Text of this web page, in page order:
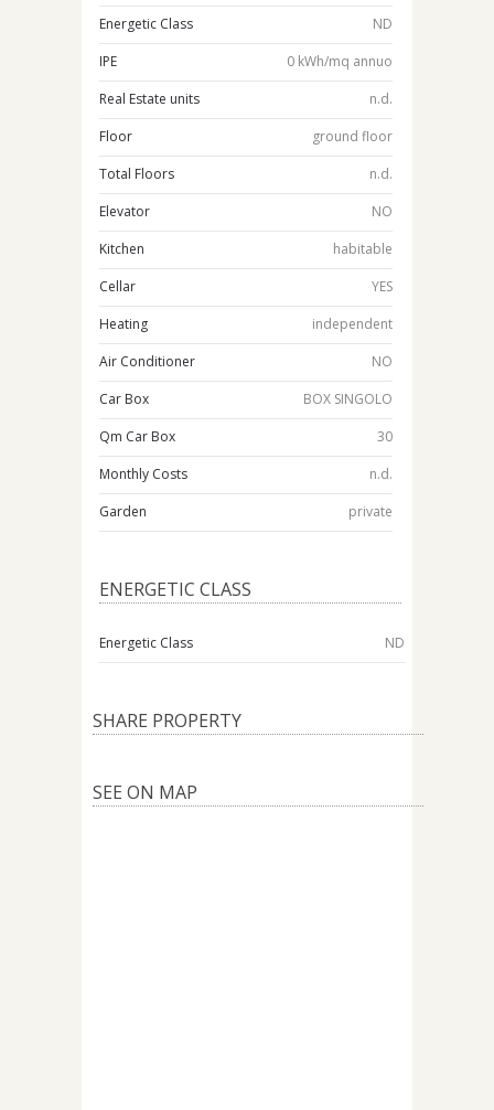
Energetic Class
ND
IPE
0 kWh/mq annuo
Real Estate units
n.d.
Floor
ground floor
Total Floors
n.d.
Elevator
NO
Kitchen
habitable
Cellar
YES
Heating
independent
Air Conditioner
NO
Car Box
BOX SINGOLO
Qm Car Box
30
Monthly Costs
n.d.
Garden
private
ENERGETIC CLASS
Energetic Class ND
SHARE PROPERTY
SEE ON MAP